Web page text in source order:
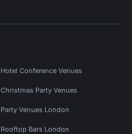
Hotel Conference Venues
Christmas Party Venues
Party Venues London
Rooftop Bars London